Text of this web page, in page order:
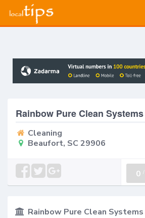
Rainbow Pure Clean Systems
Cleaning
Beaufort, SC 29906
0 /
Rainbow Pure Clean Systems